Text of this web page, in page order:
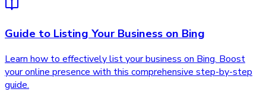
Guide to Listing Your Business on Bing
Learn how to effectively list your business on Bing. Boost
your online presence with this comprehensive step-by-step
guide.